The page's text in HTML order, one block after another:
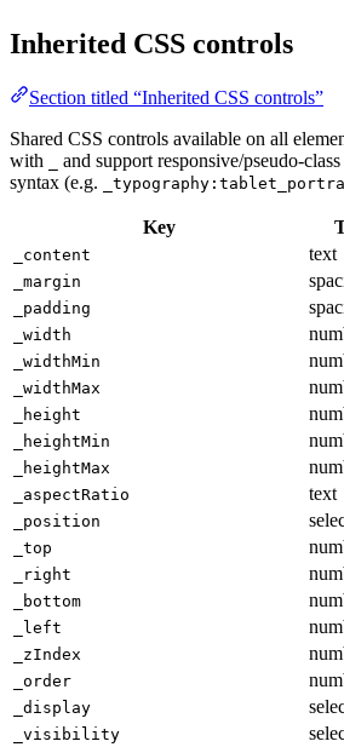
Inherited CSS controls
Section titled “Inherited CSS controls”
Shared CSS controls available on all
with
and support responsive/pseudo-
syntax (e.g.
Key
_content text
_margin
_padding
_width
_widthMin
_widthMax
_height
_heightMin
_heightMax
_aspectRatio
text
_position
_top
_right
_bottom
_left
_zIndex
_order
_display
_visibility